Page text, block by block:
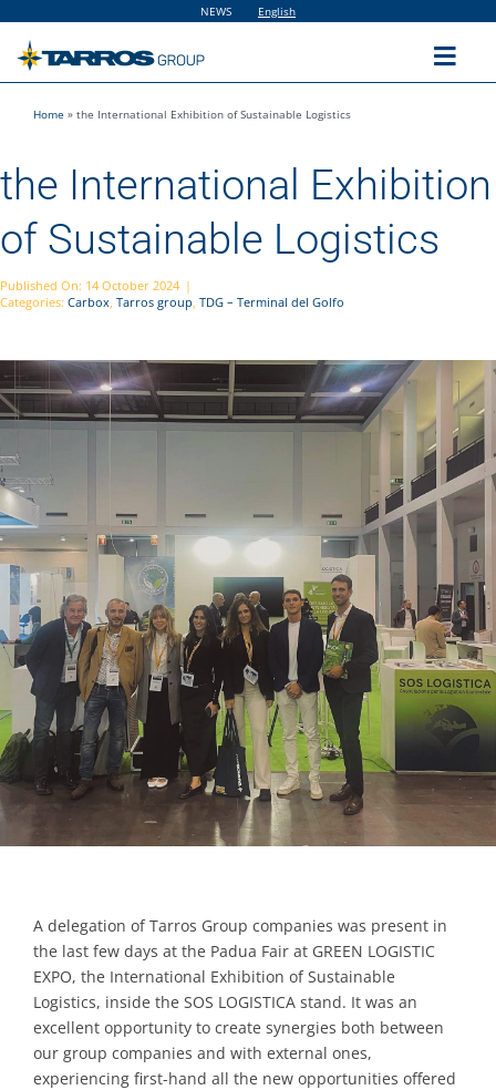
content
NEWS English
Home
The Group
Sustainability
Contacts
Home » the International Exhibition of Sustainable Logistics
the International Exhibition
of Sustainable Logistics
Published On: 14 October 2024 |
Categories: Carbox, Tarros group, TDG – Terminal del Golfo
A delegation of Tarros Group companies was present in
the last few days at the Padua Fair at GREEN LOGISTIC
EXPO, the International Exhibition of Sustainable
Logistics, inside the SOS LOGISTICA stand. It was an
excellent opportunity to create synergies both between
our group companies and with external ones,
experiencing first-hand all the new opportunities offered